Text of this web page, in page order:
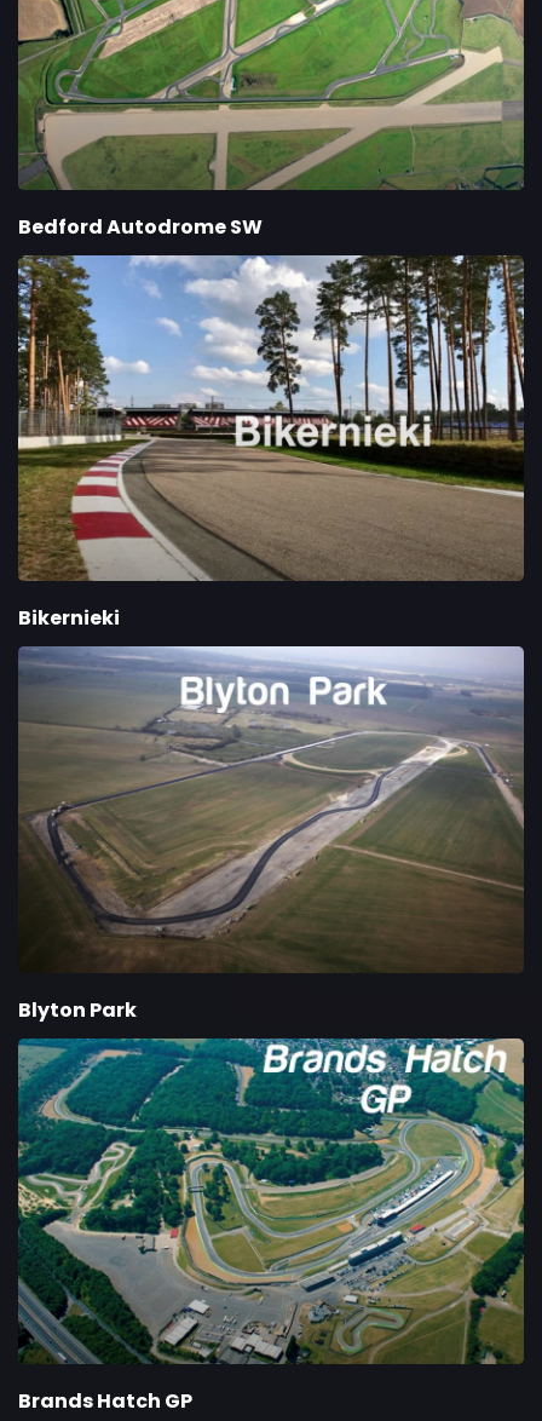
Bedford Autodrome SW
Bikernieki
Blyton Park
Brands Hatch GP